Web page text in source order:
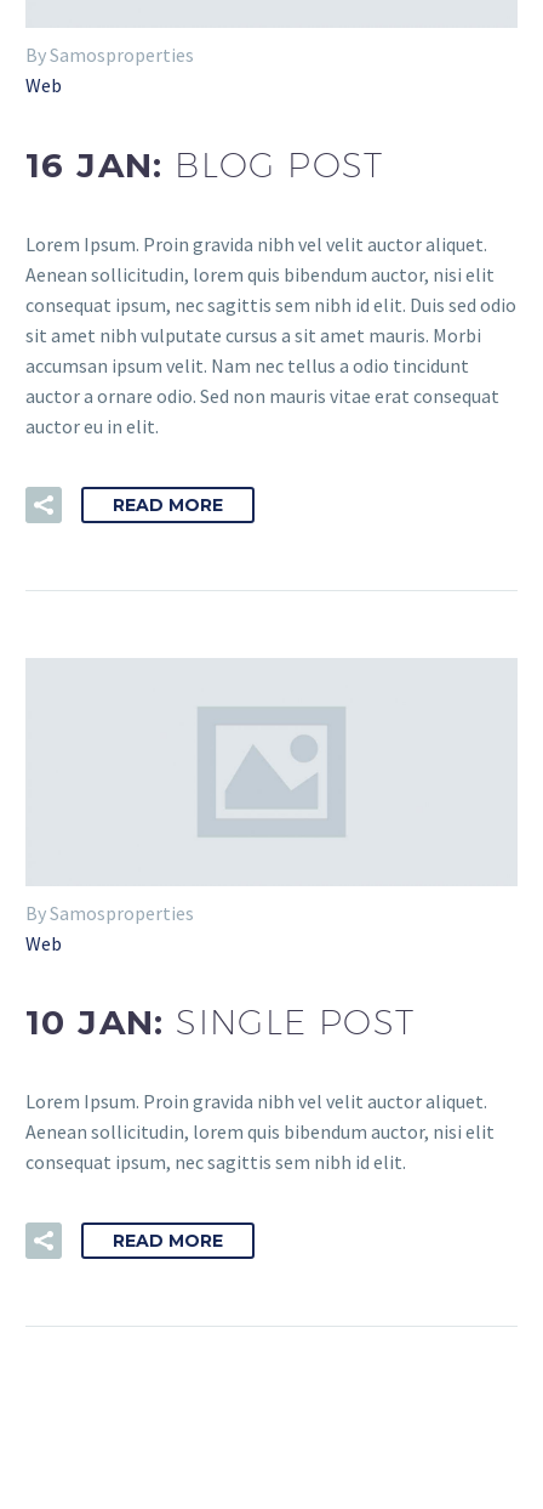
By Samosproperties
Web
16 JAN: BLOG POST
Lorem Ipsum. Proin gravida nibh vel velit auctor aliquet.
Aenean sollicitudin, lorem quis bibendum auctor, nisi elit
consequat ipsum, nec sagittis sem nibh id elit. Duis sed odio
sit amet nibh vulputate cursus a sit amet mauris. Morbi
accumsan ipsum velit. Nam nec tellus a odio tincidunt
auctor a ornare odio. Sed non mauris vitae erat consequat
auctor eu in elit.
READ MORE
By Samosproperties
Web
10 JAN: SINGLE POST
Lorem Ipsum. Proin gravida nibh vel velit auctor aliquet.
Aenean sollicitudin, lorem quis bibendum auctor, nisi elit
consequat ipsum, nec sagittis sem nibh id elit.
READ MORE